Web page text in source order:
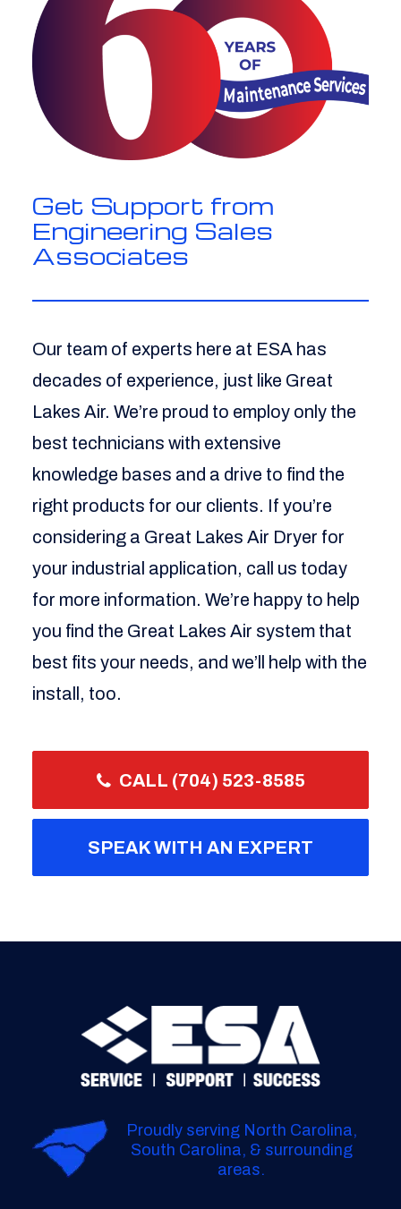
Get Support from
Engineering Sales
Associates
Our team of experts here at ESA has
decades of experience, just like Great
Lakes Air. We’re proud to employ only the
best technicians with extensive
knowledge bases and a drive to find the
right products for our clients. If you’re
considering a Great Lakes Air Dryer for
your industrial application, call us today
for more information. We’re happy to help
you find the Great Lakes Air system that
best fits your needs, and we’ll help with the
install, too.
CALL (704) 523-8585
SPEAK WITH AN EXPERT
Proudly serving North Carolina,
South Carolina, & surrounding
areas.